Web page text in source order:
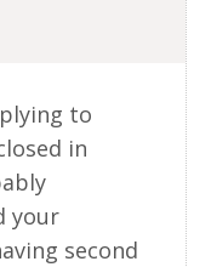
to
in
your
second